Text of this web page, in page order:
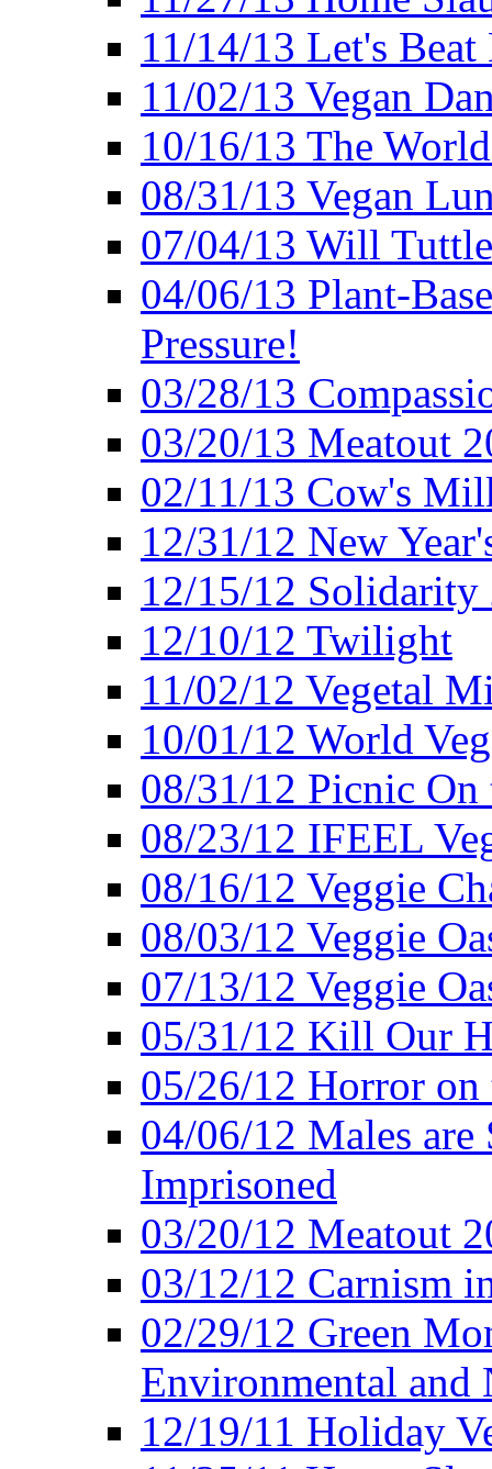
11/14/13 Let's
11/02/13 Vegan
10/16/13 The
08/31/13 Vegan
07/04/13 Will
04/06/13 Plant-
Pressure!
03/28/13
03/20/13 Meatout
02/11/13 Cow's
12/31/12 New
12/15/12 Solidarity
12/10/12 Twilight
11/02/12 Vegetal
10/01/12 World
08/31/12 Picnic On
08/23/12 IFEEL
08/16/12 Veggie
08/03/12 Veggie
07/13/12 Veggie
05/31/12 Kill Our
05/26/12 Horror on
04/06/12 Males are
Imprisoned
03/20/12 Meatout
03/12/12 Carnism
02/29/12 Green
Environmental and
12/19/11 Holiday